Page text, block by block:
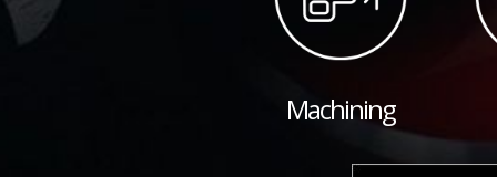
Machining